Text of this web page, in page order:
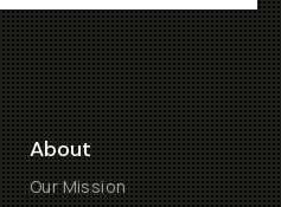
About
Our Mission